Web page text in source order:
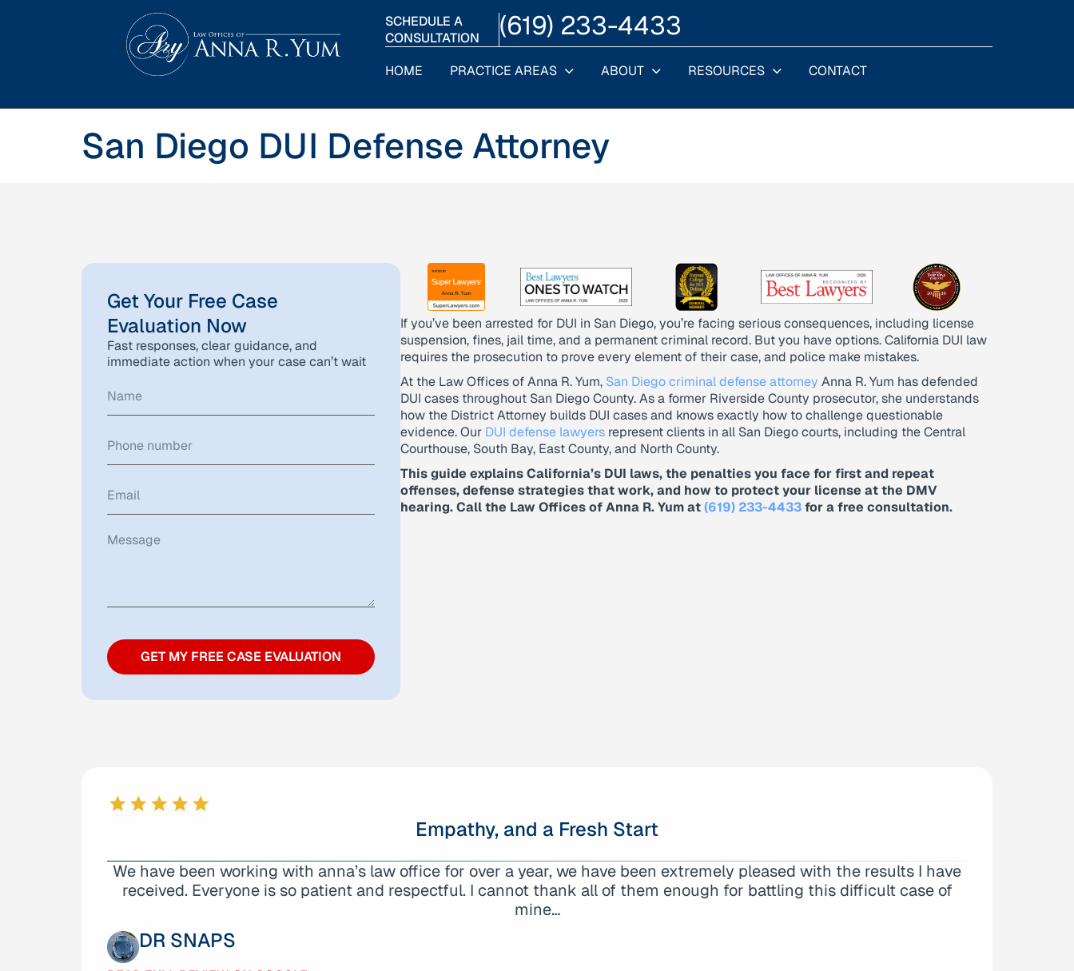
SCHEDULE A
CONSULTATION
(619) 233-4433
HOME PRACTICE AREAS ABOUT RESOURCES CONTACT
San Diego DUI Defense Attorney
Get Your Free Case
Evaluation Now
Fast responses, clear guidance, and
immediate action when your case can’t wait
GET MY FREE CASE EVALUATION
If you’ve been arrested for DUI in San Diego, you’re facing serious consequences, including license
suspension, fines, jail time, and a permanent criminal record. But you have options. California DUI law
requires the prosecution to prove every element of their case, and police make mistakes.
At the Law Offices of Anna R. Yum, San Diego criminal defense attorney Anna R. Yum has defended
DUI cases throughout San Diego County. As a former Riverside County prosecutor, she understands
how the District Attorney builds DUI cases and knows exactly how to challenge questionable
evidence. Our DUI defense lawyers represent clients in all San Diego courts, including the Central
Courthouse, South Bay, East County, and North County.
This guide explains California’s DUI laws, the penalties you face for first and repeat
offenses, defense strategies that work, and how to protect your license at the DMV
hearing. Call the Law Offices of Anna R. Yum at(619) 233-4433for a free consultation.
Empathy, and a Fresh Start
We have been working with anna’s law office for over a year, we have been extremely pleased with the results I have
received. Everyone is so patient and respectful. I cannot thank all of them enough for battling this difficult case of
mine…
DR SNAPS
From start to finish the everyone there had my back. George took my call initially and I could tell right off the bat this
way the place. I consulted many attorneys trying to find someone who could help with my case as I am out of state…
READ FULL REVIEW ON GOOGLE